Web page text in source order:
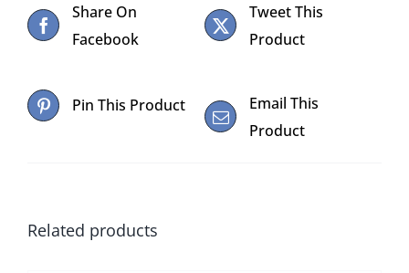
Share On
Facebook
Tweet This
Product
Pin This Product
Email This
Product
Related products